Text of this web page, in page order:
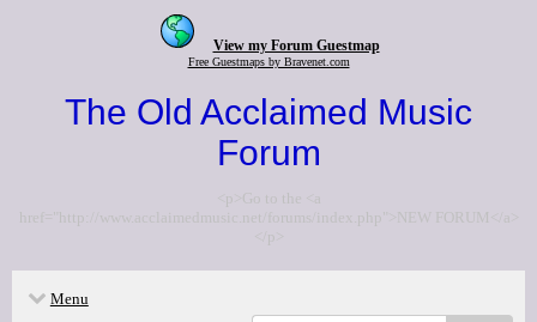
View my Forum Guestmap
Free Guestmaps by Bravenet.com
The Old Acclaimed Music
Forum
<p>Go to the <a
href="http://www.acclaimedmusic.net/forums/index.php">NEW FORUM</a>
</p>
Menu